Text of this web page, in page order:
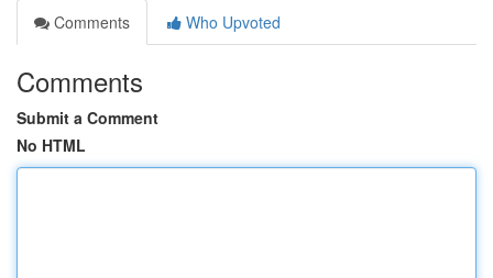
Comments
Who Upvoted
Comments
Submit a Comment
No HTML